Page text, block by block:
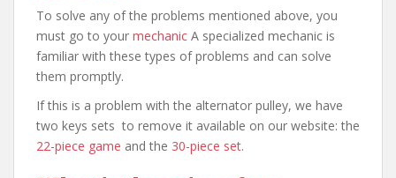
To solve any of the problems mentioned above, you
must go to your mechanic A specialized mechanic is
familiar with these types of problems and can solve
them promptly.
If this is a problem with the alternator pulley, we have
two keys sets to remove it available on our website: the
22-piece game and the 30-piece set.